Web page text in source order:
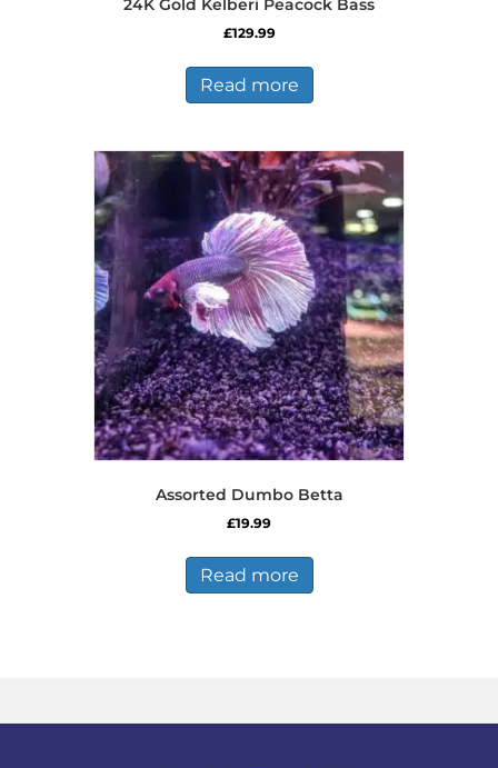
24K Gold Kelberi Peacock Bass
£129.99
Read more
Assorted Dumbo Betta
£19.99
Read more